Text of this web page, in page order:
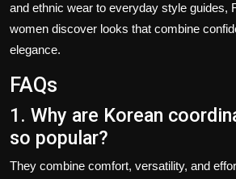
and ethnic wear to everyday style guides,
women discover looks that combine
elegance.
FAQs
1. Why are Korean
so popular?
They combine comfort, versatility, and